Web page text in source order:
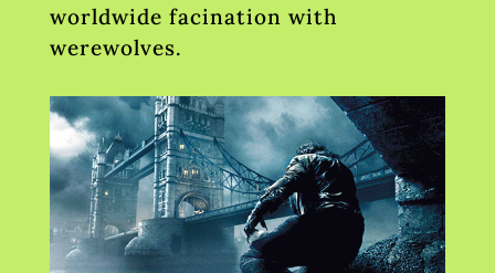
worldwide facination with
werewolves.